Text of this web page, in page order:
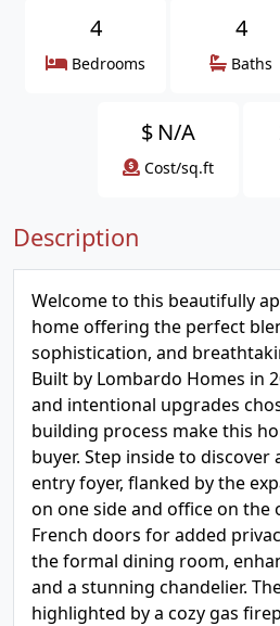
4
Bedrooms
4
Baths
$ N/A
Cost/sq.ft
Description
Welcome to this beautifully
home offering the perfect
sophistication, and
Built by Lombardo Homes in
and intentional upgrades
building process make this
buyer. Step inside to
entry foyer, flanked by the
on one side and office on
French doors for added
the formal dining room,
and a stunning chandelier.
highlighted by a cozy gas